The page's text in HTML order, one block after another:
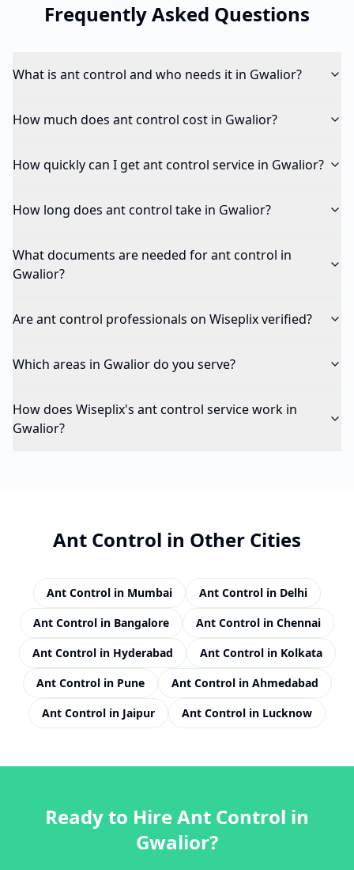
Frequently Asked Questions
What is ant control and who needs it in Gwalior?
How much does ant control cost in Gwalior?
How quickly can I get ant control service in Gwalior?
How long does ant control take in Gwalior?
What documents are needed for ant control in
Gwalior?
Are ant control professionals on Wiseplix verified?
Which areas in Gwalior do you serve?
How does Wiseplix's ant control service work in
Gwalior?
Ant Control in Other Cities
Ant Control in Mumbai Ant Control in Delhi
Ant Control in Bangalore Ant Control in Chennai
Ant Controlin Hyderabad Ant Controlin Kolkata
Ant Controlin Pune Ant Controlin Ahmedabad
Ant Control in Jaipur Ant Control in Lucknow
Ready to HireAnt Control in
Gwalior?